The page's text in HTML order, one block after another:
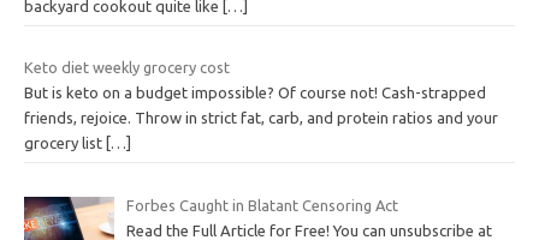
backyard cookout quite like […]
Keto diet weekly grocery cost
But is keto on a budget impossible? Of course not! Cash-strapped
friends, rejoice. Throw in strict fat, carb, and protein ratios and your
grocery list […]
Forbes Caught in Blatant Censoring Act
Read the Full Article for Free! You can unsubscribe at